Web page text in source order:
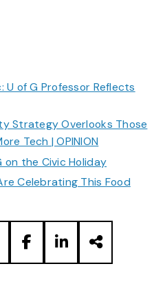
U of G Professor Reflects
Strategy Overlooks Those
Tech | OPINION
on the Civic Holiday
Celebrating This Food